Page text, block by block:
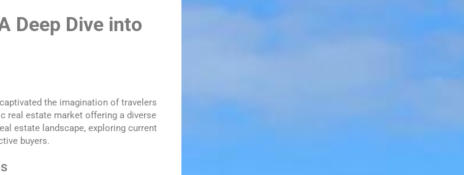
Deep Dive into
the imagination of travelers
real estate market offering a diverse
estate landscape, exploring current
buyers.